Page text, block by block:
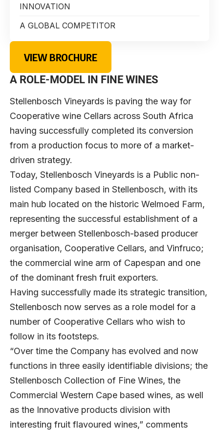
INNOVATION
A GLOBAL COMPETITOR
VIEW BROCHURE
A ROLE-MODEL IN FINE WINES
Stellenbosch Vineyards is paving the way for
Cooperative wine Cellars across South Africa
having successfully completed its conversion
from a production focus to more of a market-
driven strategy.
Today, Stellenbosch Vineyards is a Public non-
listed Company based in Stellenbosch, with its
main hub located on the historic Welmoed Farm,
representing the successful establishment of a
merger between Stellenbosch-based producer
organisation, Cooperative Cellars, and Vinfruco;
the commercial wine arm of Capespan and one
of the dominant fresh fruit exporters.
Having successfully made its strategic transition,
Stellenbosch now serves as a role model for a
number of Cooperative Cellars who wish to
follow in its footsteps.
“Over time the Company has evolved and now
functions in three easily identifiable divisions; the
Stellenbosch Collection of Fine Wines, the
Commercial Western Cape based wines, as well
as the Innovative products division with
interesting fruit flavoured wines,” comments